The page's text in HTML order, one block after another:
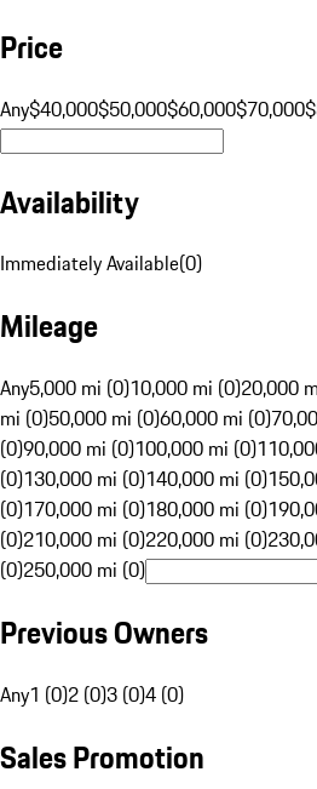
Price
Any$40,000$50,000$60,000$70,000
Availability
Immediately Available(0)
Mileage
Any5,000 mi (0)10,000 mi (0)20,000
mi (0)50,000 mi (0)60,000 mi (0)
(0)90,000 mi (0)100,000 mi (0)
(0)130,000 mi (0)140,000 mi (0)
(0)170,000 mi (0)180,000 mi (0)
(0)210,000 mi (0)220,000 mi (0)
(0)250,000 mi (0)
Previous Owners
Any1 (0)2 (0)3 (0)4 (0)
Sales Promotion